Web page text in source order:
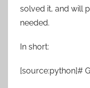
solved it, and will
needed.
In short:
[source:python]#